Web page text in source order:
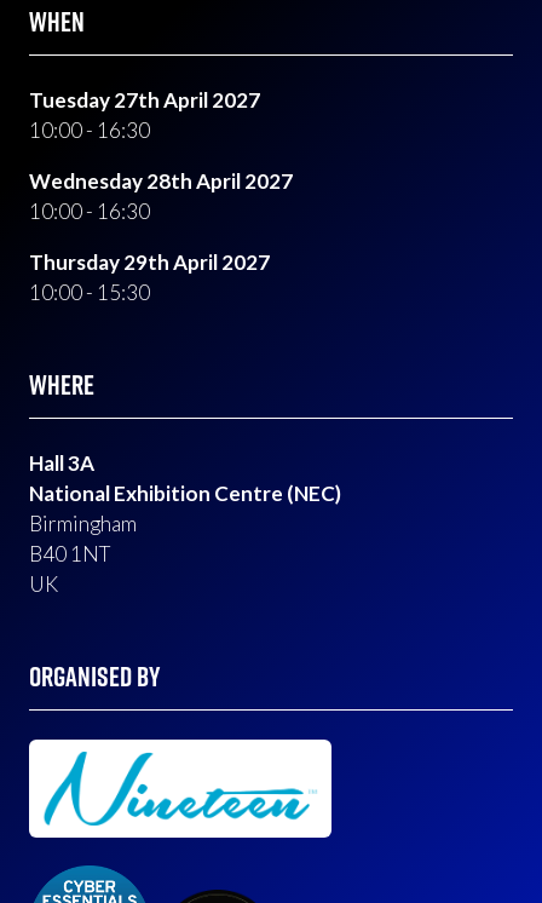
WHEN
Tuesday 27th April 2027
10:00 - 16:30
Wednesday 28th April 2027
10:00 - 16:30
Thursday 29th April 2027
10:00 - 15:30
WHERE
Hall 3A
National Exhibition Centre (NEC)
Birmingham
B40 1NT
UK
ORGANISED BY